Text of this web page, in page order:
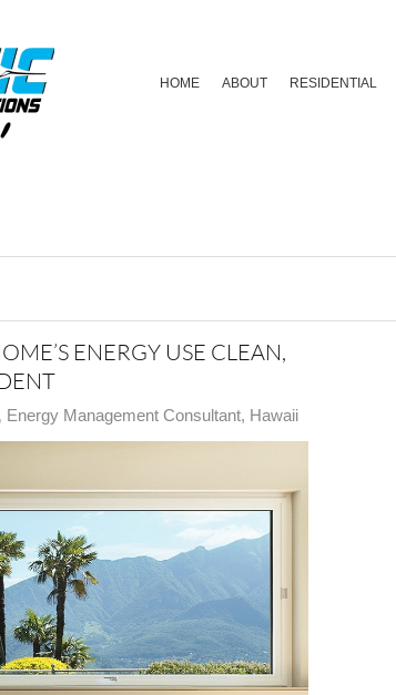
HOME ABOUT RESIDENTIAL
ENERGY USE CLEAN,
Energy Management Consultant, Hawaii